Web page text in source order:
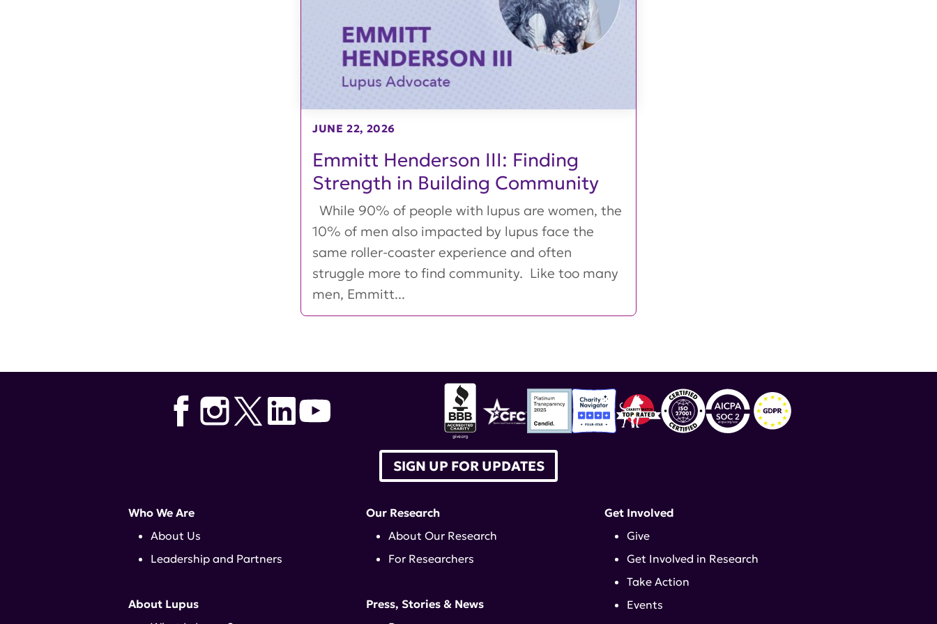
Emmitt Henderson III: Finding
Strength in Building Community
JUNE 22, 2026
While 90% of people with lupus are women, the
10% of men also impacted by lupus face the
same roller-coaster experience and often
struggle more to find community. Like too many
men, Emmitt...
SIGN UP FOR UPDATES
Who We Are
About Us
Leadership and Partners
About Lupus
Our Research
About Our Research
For Researchers
Press, Stories & News
Get Involved
Give
Get Involved in Research
Take Action
Events